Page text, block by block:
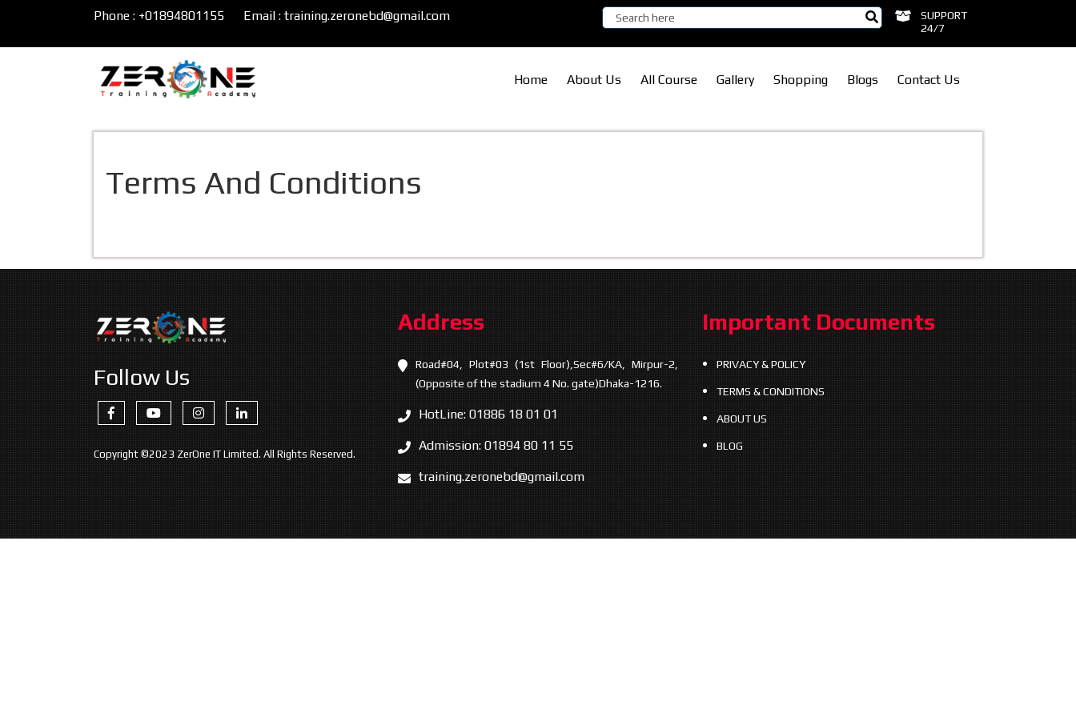
Phone : +01894801155 Email : training.zeronebd@gmail.com
SUPPORT
24/7
Home About Us All Course Gallery Shopping Blogs Contact Us
Terms And Conditions
Follow Us
Copyright ©2023 ZerOne IT Limited. All Rights Reserved.
Address
Road#04, Plot#03 (1st Floor),Sec#6/KA, Mirpur-2,
(Opposite of the stadium 4 No. gate)Dhaka-1216.
HotLine: 01886 18 01 01
Admission: 01894 80 11 55
training.zeronebd@gmail.com
Important Documents
PRIVACY & POLICY
TERMS & CONDITIONS
ABOUT US
BLOG